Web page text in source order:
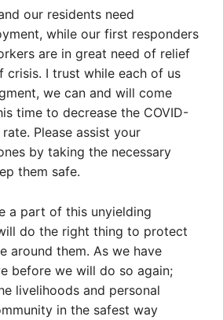
our residents need
while our first responders
are in great need of relief
crisis. I trust while each of us
we can and will come
time to decrease the COVID-
Please assist your
by taking the necessary
them safe.
a part of this unyielding
do the right thing to protect
around them. As we have
before we will do so again;
livelihoods and personal
in the safest way